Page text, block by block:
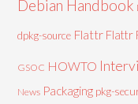
Debian Handbook
dpkg-source Flattr Flattr
GSOC HOWTO
News Packaging pkg-